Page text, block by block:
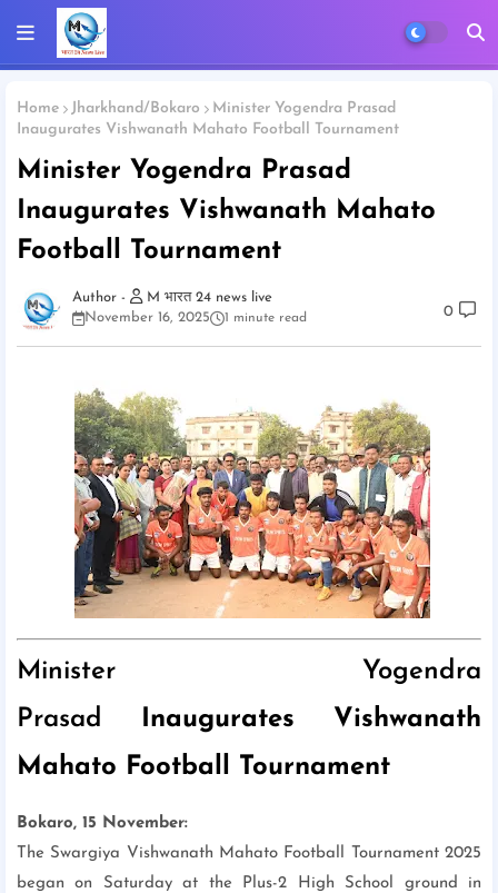
Home Jharkhand/Bokaro
Minister Yogendra Prasad
Inaugurates Vishwanath Mahato Football Tournament
Minister Yogendra Prasad
Inaugurates Vishwanath Mahato
Football Tournament
M भारत 24 news live
November 16, 2025
1 minute read 0
Minister Yogendra
Prasad Inaugurates Vishwanath
Mahato Football Tournament
Bokaro, 15 November:
The Swargiya Vishwanath Mahato Football Tournament 2025
began on Saturday at the Plus-2 High School ground in